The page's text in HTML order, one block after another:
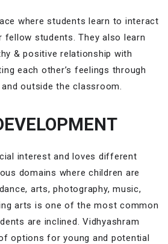
where students learn to interact
fellow students. They also learn
& positive relationship with
each other’s feelings through
outside the classroom.
interest and loves different
domains where children are
arts, photography, music,
arts is one of the most common
are inclined. Vidhyashram
options for young and potential